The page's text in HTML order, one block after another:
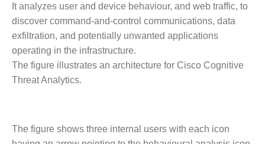
It analyzes user and device behaviour, and web traffic, to
discover command-and-control communications, data
exfiltration, and potentially unwanted applications
operating in the infrastructure.
The figure illustrates an architecture for Cisco Cognitive
Threat Analytics.
The figure shows three internal users with each icon